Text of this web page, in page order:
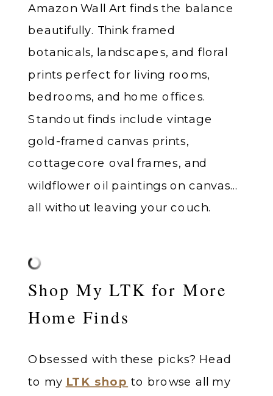
Amazon Wall Art finds the balance
beautifully. Think framed
botanicals, landscapes, and floral
prints perfect for living rooms,
bedrooms, and home offices.
Standout finds include vintage
gold-framed canvas prints,
cottagecore oval frames, and
wildflower oil paintings on canvas…
all without leaving your couch.
Shop My LTK for More
Home Finds
Obsessed with these picks? Head
to my LTK shop to browse all my